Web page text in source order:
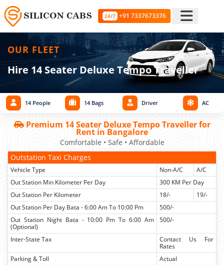
24/7 +91 7337673376
OUR FLEET
Hire 14 Seater Deluxe Tempo Traveller
14 People 14 Bags Driver AC
Premium 14 Seater Deluxe Tempo Traveller for
Rent in Bangalore
Comfortable • Safe • Affordable
Outstation Taxi Charges
Vehicle Type Non-A/C
A/C
Out Station Min Kilometer Per Day
300 KM Per Day
Out Station Per Kilometer
18/-
19/-
Out Station Per Day Bata - 6:00 Am To 10:00 Pm
500/-
Out Station Night Bata - 10:00 Pm To 6:00 Am
(Optional)
500/-
Inter-State Tax
Contact Us For
Rates
Parking & Toll
Actual